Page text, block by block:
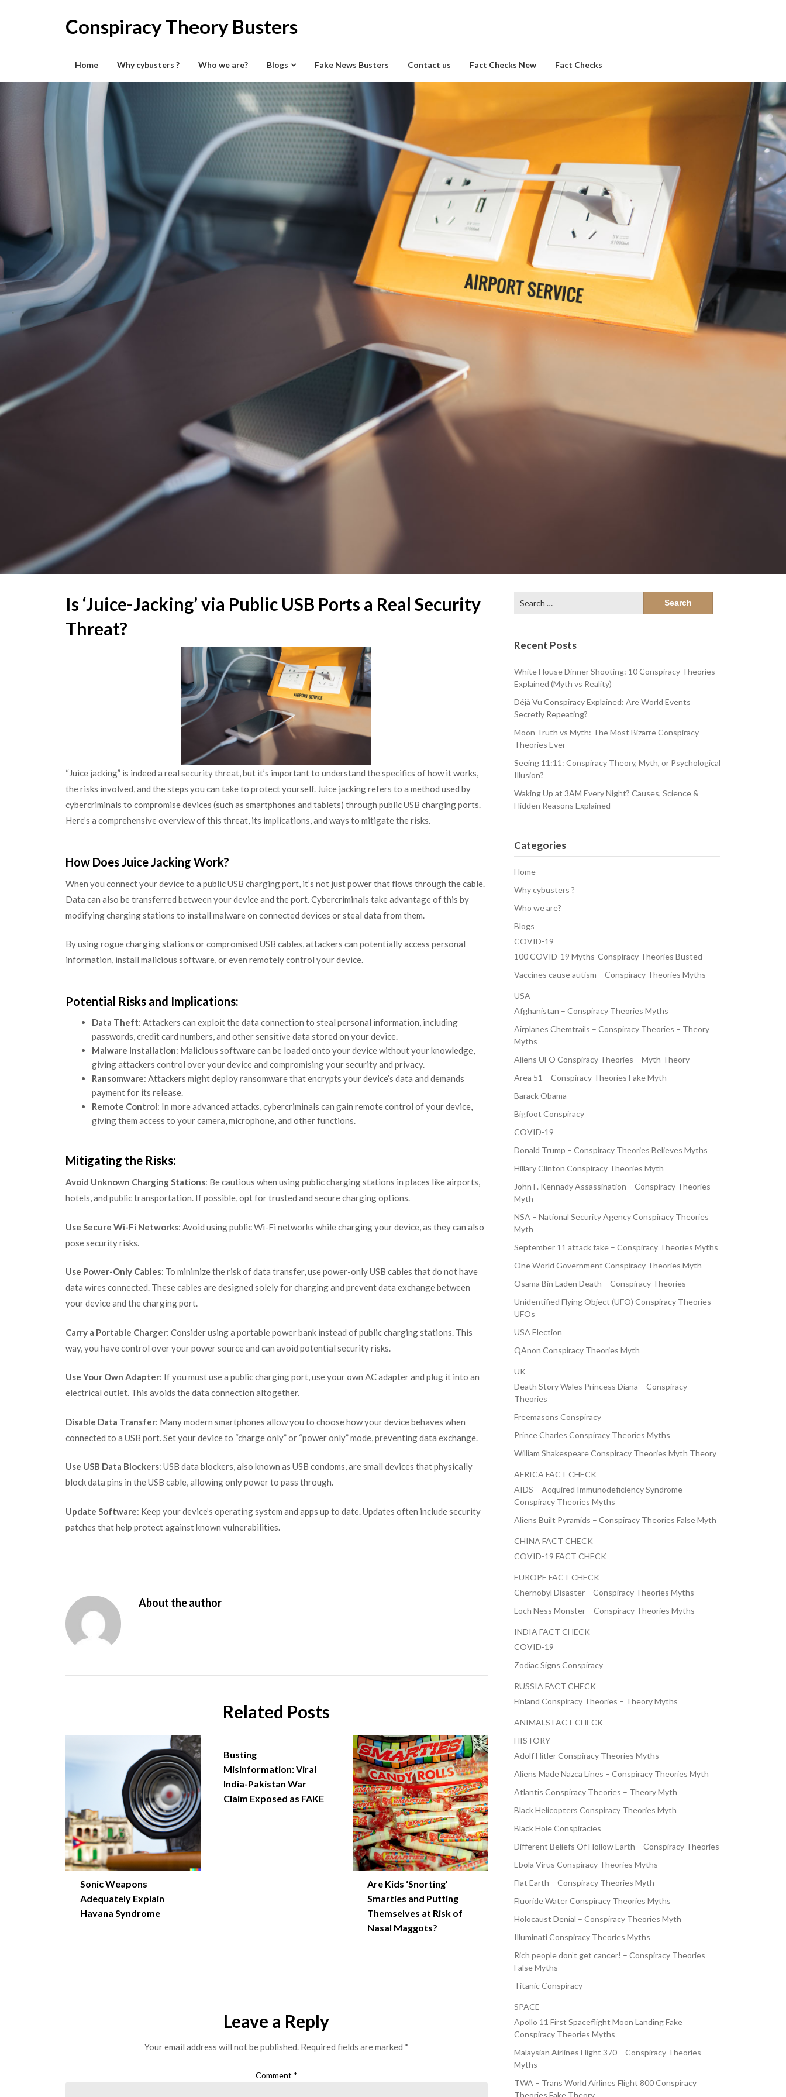
Conspiracy Theory Busters
Home Why cybusters ? Who we are? Blogs Fake News Busters Contact us Fact Checks New Fact Checks
Is ‘Juice-Jacking’ via Public USB Ports a Real Security
Threat?
“Juice jacking” is indeed a real security threat, but it’s important to understand the specifics of how it works,
the risks involved, and the steps you can take to protect yourself. Juice jacking refers to a method used by
cybercriminals to compromise devices (such as smartphones and tablets) through public USB charging ports.
Here’s a comprehensive overview of this threat, its implications, and ways to mitigate the risks.
How Does Juice Jacking Work?
When you connect your device to a public USB charging port, it’s not just power that flows through the cable.
Data can also be transferred between your device and the port. Cybercriminals take advantage of this by
modifying charging stations to install malware on connected devices or steal data from them.
By using rogue charging stations or compromised USB cables, attackers can potentially access personal
information, install malicious software, or even remotely control your device.
Potential Risks and Implications:
Data Theft: Attackers can exploit the data connection to steal personal information, including
passwords, credit card numbers, and other sensitive data stored on your device.
Malware Installation: Malicious software can be loaded onto your device without your knowledge,
giving attackers control over your device and compromising your security and privacy.
Ransomware: Attackers might deploy ransomware that encrypts your device’s data and demands
payment for its release.
Remote Control: In more advanced attacks, cybercriminals can gain remote control of your device,
giving them access to your camera, microphone, and other functions.
Mitigating the Risks:
Avoid Unknown Charging Stations: Be cautious when using public charging stations in places like airports,
hotels, and public transportation. If possible, opt for trusted and secure charging options.
Use Secure Wi-Fi Networks: Avoid using public Wi-Fi networks while charging your device, as they can also
pose security risks.
Use Power-Only Cables: To minimize the risk of data transfer, use power-only USB cables that do not have
data wires connected. These cables are designed solely for charging and prevent data exchange between
your device and the charging port.
Carry a Portable Charger: Consider using a portable power bank instead of public charging stations. This
way, you have control over your power source and can avoid potential security risks.
Use Your Own Adapter: If you must use a public charging port, use your own AC adapter and plug it into an
electrical outlet. This avoids the data connection altogether.
Disable Data Transfer: Many modern smartphones allow you to choose how your device behaves when
connected to a USB port. Set your device to “charge only” or “power only” mode, preventing data exchange.
Use USB Data Blockers: USB data blockers, also known as USB condoms, are small devices that physically
block data pins in the USB cable, allowing only power to pass through.
Update Software: Keep your device’s operating system and apps up to date. Updates often include security
patches that help protect against known vulnerabilities.
About the author
Related Posts
Sonic Weapons
Adequately Explain
Havana Syndrome
Busting
Misinformation: Viral
India-Pakistan War
Claim Exposed as FAKE
Are Kids ‘Snorting’
Smarties and Putting
Themselves at Risk of
Nasal Maggots?
Leave a Reply
Your email address will not be published. Required fields are marked *
Comment *
for:
Recent Posts
White House Dinner Shooting: 10 Conspiracy Theories
Explained (Myth vs Reality)
Déjà Vu Conspiracy Explained: Are World Events
Secretly Repeating?
Moon Truth vs Myth: The Most Bizarre Conspiracy
Theories Ever
Seeing 11:11: Conspiracy Theory, Myth, or Psychological
Illusion?
Waking Up at 3AM Every Night? Causes, Science &
Hidden Reasons Explained
Categories
Home
Why cybusters ?
Who we are?
Blogs
COVID-19
100 COVID-19 Myths-Conspiracy Theories Busted
Vaccines cause autism – Conspiracy Theories Myths
USA
Afghanistan – Conspiracy Theories Myths
Airplanes Chemtrails – Conspiracy Theories – Theory
Myths
Aliens UFO Conspiracy Theories – Myth Theory
Area 51 – Conspiracy Theories Fake Myth
Barack Obama
Bigfoot Conspiracy
COVID-19
Donald Trump – Conspiracy Theories Believes Myths
Hillary Clinton Conspiracy Theories Myth
John F. Kennady Assassination – Conspiracy Theories
Myth
NSA – National Security Agency Conspiracy Theories
Myth
September 11 attack fake – Conspiracy Theories Myths
One World Government Conspiracy Theories Myth
Osama Bin Laden Death – Conspiracy Theories
Unidentified Flying Object (UFO) Conspiracy Theories –
UFOs
USA Election
QAnon Conspiracy Theories Myth
UK
Death Story Wales Princess Diana – Conspiracy
Theories
Freemasons Conspiracy
Prince Charles Conspiracy Theories Myths
William Shakespeare Conspiracy Theories Myth Theory
AFRICA FACT CHECK
AIDS – Acquired Immunodeficiency Syndrome
Conspiracy Theories Myths
Aliens Built Pyramids – Conspiracy Theories False Myth
CHINA FACT CHECK
COVID-19 FACT CHECK
EUROPE FACT CHECK
Chernobyl Disaster – Conspiracy Theories Myths
Loch Ness Monster – Conspiracy Theories Myths
INDIA FACT CHECK
COVID-19
Zodiac Signs Conspiracy
RUSSIA FACT CHECK
Finland Conspiracy Theories – Theory Myths
ANIMALS FACT CHECK
HISTORY
Adolf Hitler Conspiracy Theories Myths
Aliens Made Nazca Lines – Conspiracy Theories Myth
Atlantis Conspiracy Theories – Theory Myth
Black Helicopters Conspiracy Theories Myth
Black Hole Conspiracies
Different Beliefs Of Hollow Earth – Conspiracy Theories
Ebola Virus Conspiracy Theories Myths
Flat Earth – Conspiracy Theories Myth
Fluoride Water Conspiracy Theories Myths
Holocaust Denial – Conspiracy Theories Myth
Illuminati Conspiracy Theories Myths
Rich people don’t get cancer! – Conspiracy Theories
False Myths
Titanic Conspiracy
SPACE
Apollo 11 First Spaceflight Moon Landing Fake
Conspiracy Theories Myths
Malaysian Airlines Flight 370 – Conspiracy Theories
Myths
TWA – Trans World Airlines Flight 800 Conspiracy